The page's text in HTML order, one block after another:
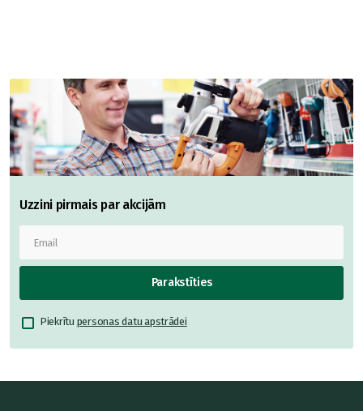
Uzzini pirmais par akcijām
Parakstīties
Piekrītu personas datu apstrādei